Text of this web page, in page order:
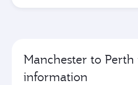
Manchester to
information